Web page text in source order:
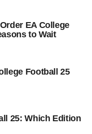
EA College
to Wait
Football 25
25: Which Edition